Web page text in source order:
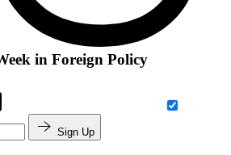
in Foreign Policy
Sign Up